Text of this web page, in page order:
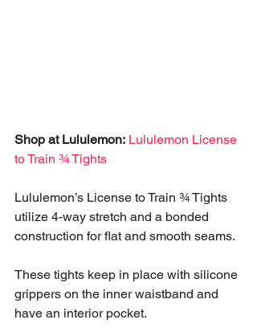
Shop at Lululemon: Lululemon License
to Train ¾ Tights
Lululemon’s License to Train ¾ Tights
utilize 4-way stretch and a bonded
construction for flat and smooth seams.
These tights keep in place with silicone
grippers on the inner waistband and
have an interior pocket.